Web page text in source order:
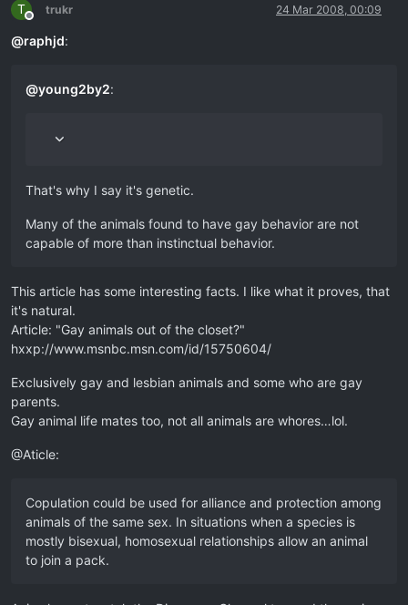
T
Offline
trukr 24 Mar 2008, 00:09
@raphjd:
@young2by2:
That's why I say it's genetic.
Many of the animals found to have gay behavior are not
capable of more than instinctual behavior.
This article has some interesting facts. I like what it proves, that
it's natural.
Article: "Gay animals out of the closet?"
hxxp://www.msnbc.msn.com/id/15750604/
Exclusively gay and lesbian animals and some who are gay
parents.
Gay animal life mates too, not all animals are whores…lol.
@Aticle:
Copulation could be used for alliance and protection among
animals of the same sex. In situations when a species is
mostly bisexual, homosexual relationships allow an animal
to join a pack.